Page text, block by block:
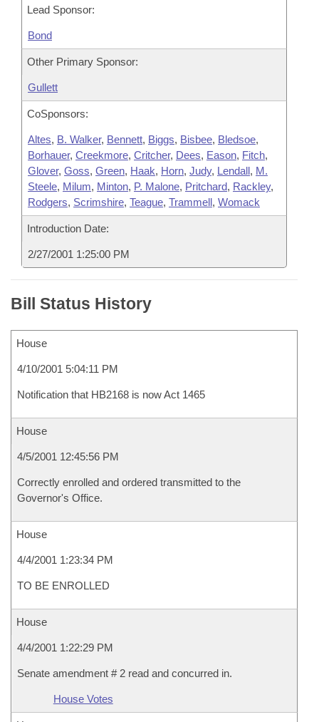
Lead Sponsor:
Bond
Other Primary Sponsor:
Gullett
CoSponsors:
Altes, B. Walker, Bennett, Biggs, Bisbee, Bledsoe,
Borhauer, Creekmore, Critcher, Dees, Eason, Fitch,
Glover, Goss, Green, Haak, Horn, Judy, Lendall, M.
Steele, Milum, Minton, P. Malone, Pritchard, Rackley,
Rodgers, Scrimshire, Teague, Trammell, Womack
Introduction Date:
2/27/2001 1:25:00 PM
Bill Status History
House
4/10/2001 5:04:11 PM
Notification that HB2168 is now Act 1465
House
4/5/2001 12:45:56 PM
Correctly enrolled and ordered transmitted to the
Governor's Office.
House
4/4/2001 1:23:34 PM
TO BE ENROLLED
House
4/4/2001 1:22:29 PM
Senate amendment # 2 read and concurred in.
House Votes